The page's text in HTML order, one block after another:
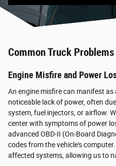
Common Truck
Engine Misfire and Power
An engine misfire can manifest as
noticeable lack of power, often
system, fuel injectors, or airflow.
center with symptoms of power
advanced OBD-II (On-Board
codes from the vehicle's
affected systems, allowing us to